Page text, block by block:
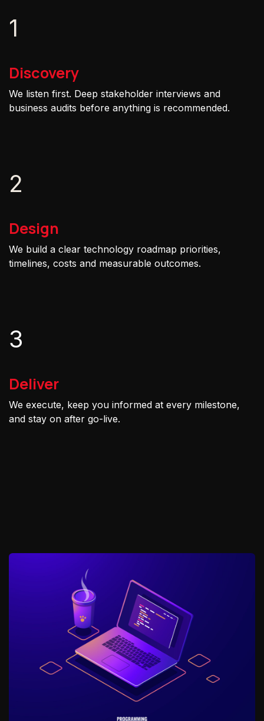
1
Discovery
We listen first. Deep stakeholder interviews and
business audits before anything is recommended.
2
Design
We build a clear technology roadmap priorities,
timelines, costs and measurable outcomes.
3
Deliver
We execute, keep you informed at every milestone,
and stay on after go-live.